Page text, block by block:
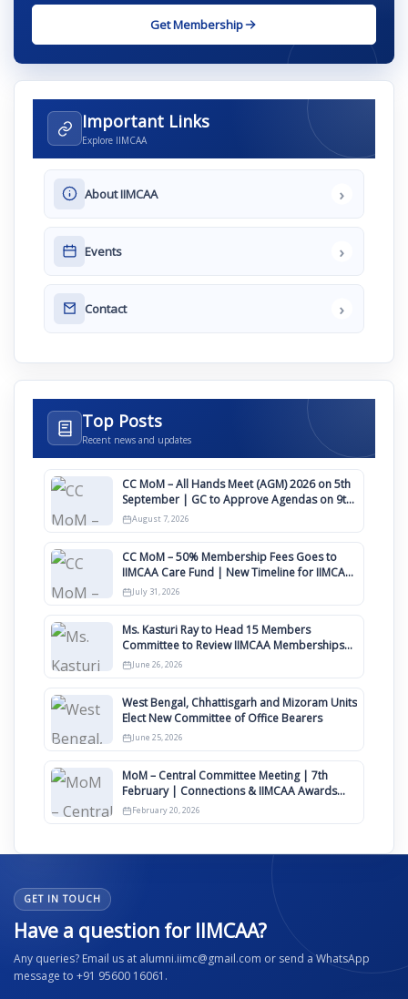
Get Membership
Important Links
Explore IIMCAA
About IIMCAA ›
Events ›
Contact ›
Top Posts
Recent news and updates
CC MoM – All Hands Meet (AGM) 2026 on 5th
September | GC to Approve Agendas on 9th
August
August 7, 2026
CC MoM – 50% Membership Fees Goes to
IIMCAA Care Fund | New Timeline for IIMCAA
Awards 2027
July 31, 2026
Ms. Kasturi Ray to Head 15 Members
Committee to Review IIMCAA Memberships
Clauses for Constitution Amendment
June 26, 2026
West Bengal, Chhattisgarh and Mizoram Units
Elect New Committee of Office Bearers
June 25, 2026
MoM – Central Committee Meeting | 7th
February | Connections & IIMCAA Awards
2026
February 20, 2026
GET IN TOUCH
Have a question for IIMCAA?
Any queries? Email us at alumni.iimc@gmail.com or send a WhatsApp
message to +91 95600 16061.